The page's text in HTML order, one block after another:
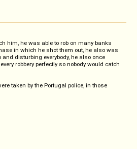
him, he was able to rob on many banks
in which he shot them out, he also was
disturbing everybody, he also once
robbery perfectly so nobody would catch
taken by the Portugal police, in those